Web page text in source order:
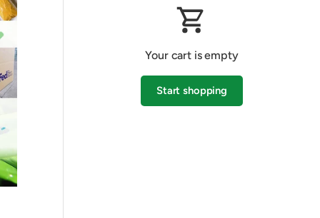
Your cart is empty
Start shopping